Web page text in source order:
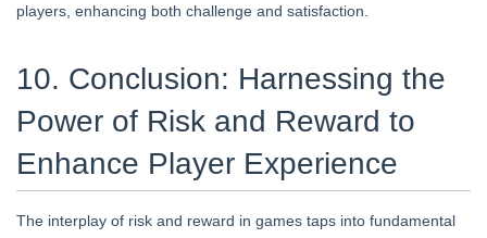
players, enhancing both challenge and satisfaction.
10. Conclusion: Harnessing the
Power of Risk and Reward to
Enhance Player Experience
The interplay of risk and reward in games taps into fundamental